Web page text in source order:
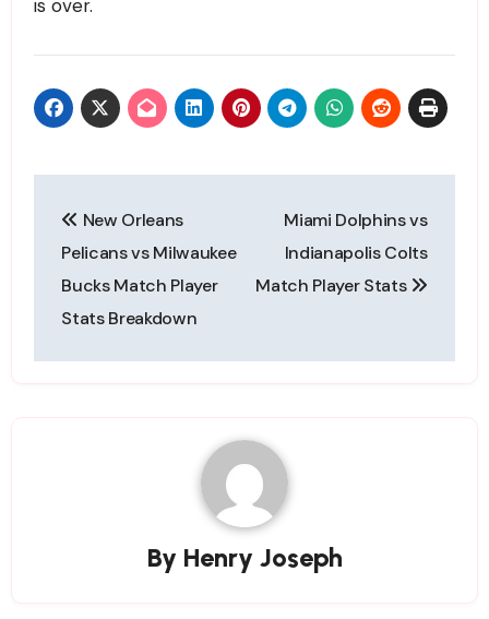
is over.
navigation
New Orleans
Pelicans vs Milwaukee
Bucks Match Player
Stats Breakdown
Miami Dolphins vs
Indianapolis Colts
Match Player Stats
By Henry Joseph